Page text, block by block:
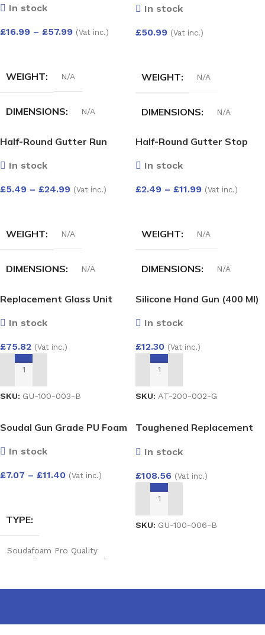
In stock
£16.99 – £57.99 (Vat inc.)
WEIGHT N/A
DIMENSIONS N/A
COLOUR
Grey, Cast iron,Brown
In stock
£50.99 (Vat inc.)
WEIGHT N/A
DIMENSIONS N/A
HALF-ROUND GUTTER
ANGLE ADJUST 50-156
DEG
Half-Round Gutter Run
In stock
£5.49 – £24.99 (Vat inc.)
WEIGHT N/A
DIMENSIONS N/A
HALF-ROUND GUTTER
RUN OUTLET
White, Black,Anthracite
Half-Round Gutter Stop
In stock
£2.49 – £11.99 (Vat inc.)
WEIGHT N/A
DIMENSIONS N/A
HALF-ROUND GUTTER
STOP END INT
White ,Black,Anthracite
Replacement Glass Unit
Glazed Unit (4/20/4)
In stock
£75.82 (Vat inc.)
ADD TO BASKET
SKU: GU-100-003-B
Silicone Hand Gun (400 Ml)
In stock
£12.30 (Vat inc.)
ADD TO BASKET
SKU: AT-200-002-G
Soudal Gun Grade PU Foam
In stock
£7.07 – £11.40 (Vat inc.)
TYPE
Soudafoam Pro Quality
Expand Gun Foam 750ml
Toughened Replacement
Filled Double Glazed Unit
In stock
£108.56 (Vat inc.)
ADD TO BASKET
SKU: GU-100-006-B